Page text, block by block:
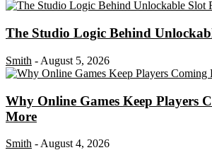
The Studio Logic Behind
Smith - August 5, 2026
Why Online Games Keep Players
More
Smith - August 4, 2026